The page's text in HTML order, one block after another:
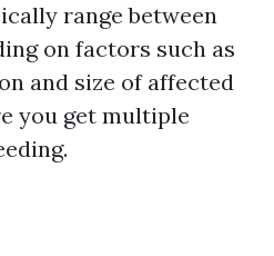
range between
on factors such as
and size of affected
you get multiple